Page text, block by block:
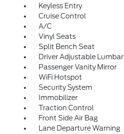
Keyless Entry
Cruise Control
A/C
Vinyl Seats
Split Bench Seat
Driver Adjustable Lumbar
Passenger Vanity Mirror
WiFi Hotspot
Security System
Immobilizer
Traction Control
Front Side Air Bag
Lane Departure Warning